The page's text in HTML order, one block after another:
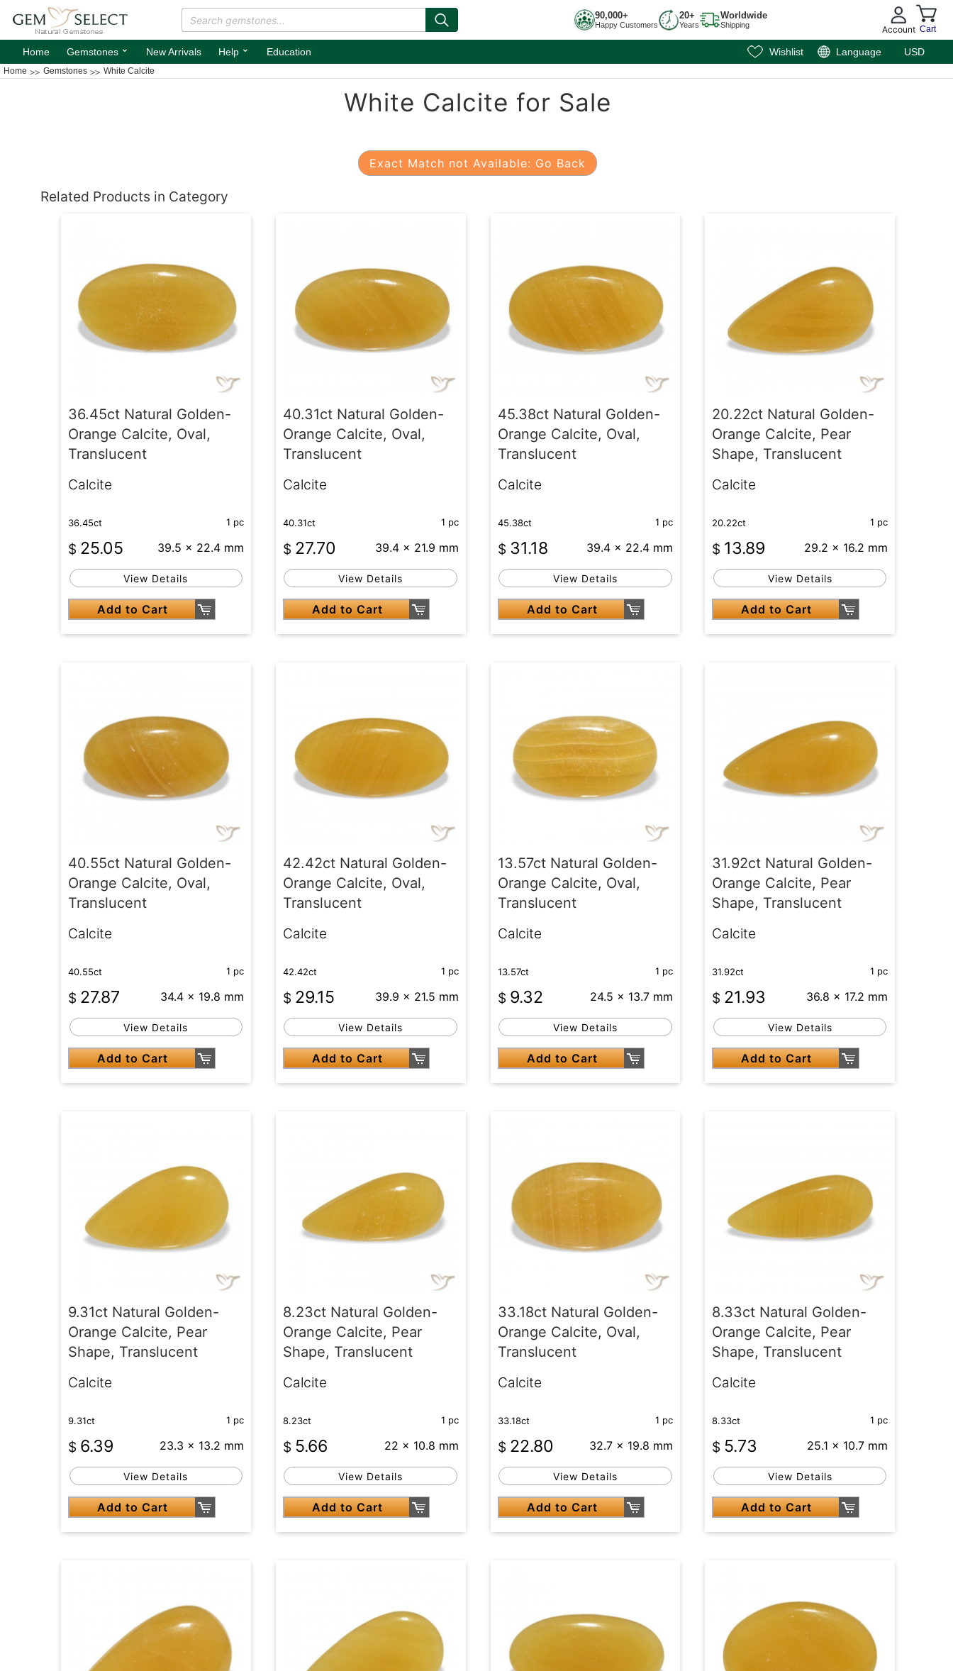
90,000+
Happy Customers
20+
Years
Worldwide
Shipping Account Cart
Home Gemstones ⌄ New Arrivals Help ⌄ Education Wishlist Language USD
Home Gemstones White Calcite
White Calcite for Sale
Exact Match not Available: Go Back
Related Products in Category
36.45ct Natural Golden-
Orange Calcite, Oval,
Translucent
Calcite
36.45ct 1 pc
$ 25.05 39.5 x 22.4 mm
View Details
Add to Cart
40.31ct Natural Golden-
Orange Calcite, Oval,
Translucent
Calcite
40.31ct 1 pc
$ 27.70 39.4 x 21.9 mm
View Details
Add to Cart
45.38ct Natural Golden-
Orange Calcite, Oval,
Translucent
Calcite
45.38ct 1 pc
$ 31.18 39.4 x 22.4 mm
View Details
Add to Cart
20.22ct Natural Golden-
Orange Calcite, Pear
Shape, Translucent
Calcite
20.22ct 1 pc
$ 13.89 29.2 x 16.2 mm
View Details
Add to Cart
40.55ct Natural Golden-
Orange Calcite, Oval,
Translucent
Calcite
40.55ct 1 pc
$ 27.87 34.4 x 19.8 mm
View Details
Add to Cart
42.42ct Natural Golden-
Orange Calcite, Oval,
Translucent
Calcite
42.42ct 1 pc
$ 29.15 39.9 x 21.5 mm
View Details
Add to Cart
13.57ct Natural Golden-
Orange Calcite, Oval,
Translucent
Calcite
13.57ct 1 pc
$ 9.32 24.5 x 13.7 mm
View Details
Add to Cart
31.92ct Natural Golden-
Orange Calcite, Pear
Shape, Translucent
Calcite
31.92ct 1 pc
$ 21.93 36.8 x 17.2 mm
View Details
Add to Cart
9.31ct Natural Golden-
Orange Calcite, Pear
Shape, Translucent
Calcite
9.31ct 1 pc
$ 6.39 23.3 x 13.2 mm
View Details
Add to Cart
8.23ct Natural Golden-
Orange Calcite, Pear
Shape, Translucent
Calcite
8.23ct 1 pc
$ 5.66 22 x 10.8 mm
View Details
Add to Cart
33.18ct Natural Golden-
Orange Calcite, Oval,
Translucent
Calcite
33.18ct 1 pc
$ 22.80 32.7 x 19.8 mm
View Details
Add to Cart
8.33ct Natural Golden-
Orange Calcite, Pear
Shape, Translucent
Calcite
8.33ct 1 pc
$ 5.73 25.1 x 10.7 mm
View Details
Add to Cart